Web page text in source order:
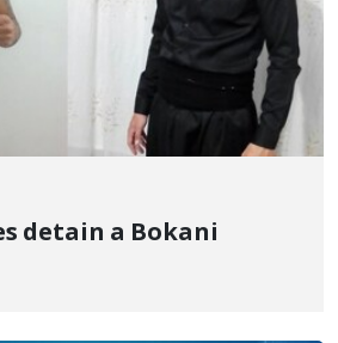
detain a Bokani